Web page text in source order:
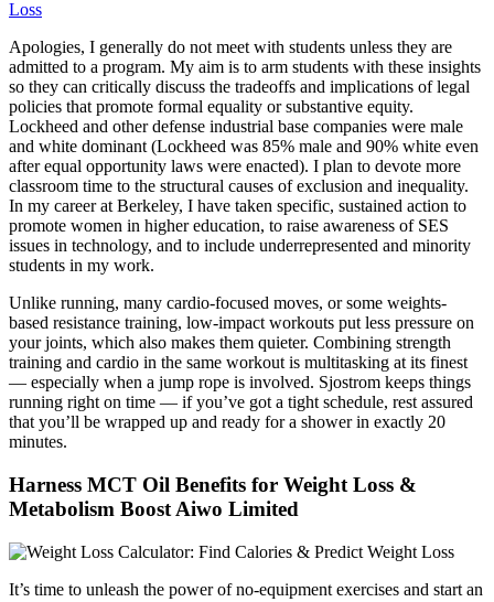
Loss
Apologies, I generally do not meet with students unless they are
admitted to a program. My aim is to arm students with these insights
so they can critically discuss the tradeoffs and implications of legal
policies that promote formal equality or substantive equity.
Lockheed and other defense industrial base companies were male
and white dominant (Lockheed was 85% male and 90% white even
after equal opportunity laws were enacted). I plan to devote more
classroom time to the structural causes of exclusion and inequality.
In my career at Berkeley, I have taken specific, sustained action to
promote women in higher education, to raise awareness of SES
issues in technology, and to include underrepresented and minority
students in my work.
Unlike running, many cardio-focused moves, or some weights-
based resistance training, low-impact workouts put less pressure on
your joints, which also makes them quieter. Combining strength
training and cardio in the same workout is multitasking at its finest
— especially when a jump rope is involved. Sjostrom keeps things
running right on time — if you’ve got a tight schedule, rest assured
that you’ll be wrapped up and ready for a shower in exactly 20
minutes.
Harness MCT Oil Benefits for Weight Loss &
Metabolism Boost Aiwo Limited
It’s time to unleash the power of no-equipment exercises and start an